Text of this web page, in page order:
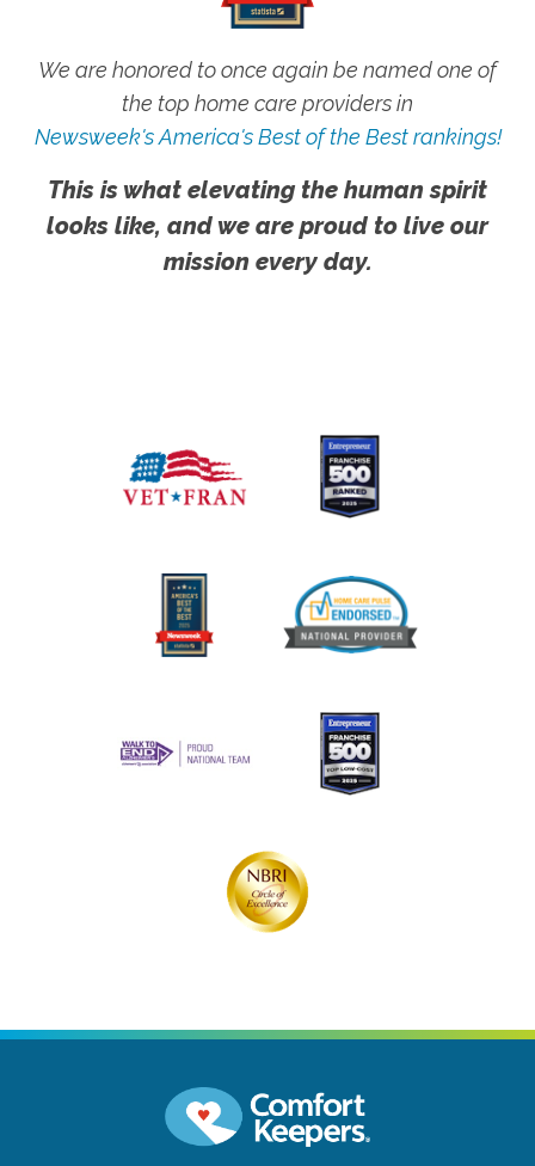
We are honored to once again be named one of
the top home care providers in
Newsweek's America's Best of the Best rankings!
This is what elevating the human spirit
looks like, and we are proud to live our
mission every day.